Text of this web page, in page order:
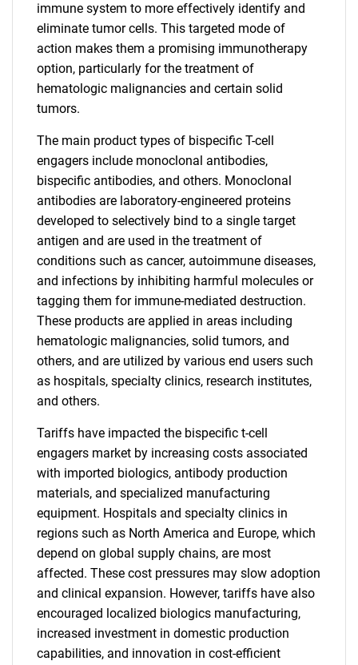
immune system to more effectively identify and
eliminate tumor cells. This targeted mode of
action makes them a promising immunotherapy
option, particularly for the treatment of
hematologic malignancies and certain solid
tumors.
The main product types of bispecific T-cell
engagers include monoclonal antibodies,
bispecific antibodies, and others. Monoclonal
antibodies are laboratory-engineered proteins
developed to selectively bind to a single target
antigen and are used in the treatment of
conditions such as cancer, autoimmune diseases,
and infections by inhibiting harmful molecules or
tagging them for immune-mediated destruction.
These products are applied in areas including
hematologic malignancies, solid tumors, and
others, and are utilized by various end users such
as hospitals, specialty clinics, research institutes,
and others.
Tariffs have impacted the bispecific t-cell
engagers market by increasing costs associated
with imported biologics, antibody production
materials, and specialized manufacturing
equipment. Hospitals and specialty clinics in
regions such as North America and Europe, which
depend on global supply chains, are most
affected. These cost pressures may slow adoption
and clinical expansion. However, tariffs have also
encouraged localized biologics manufacturing,
increased investment in domestic production
capabilities, and innovation in cost-efficient